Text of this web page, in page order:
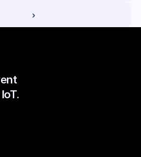
›